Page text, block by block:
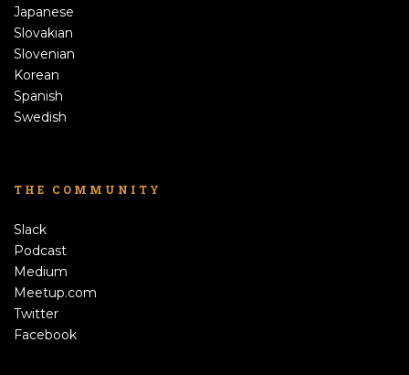
Japanese
Slovakian
Slovenian
Korean
Spanish
Swedish
THE COMMUNITY
Slack
Podcast
Medium
Meetup.com
Twitter
Facebook